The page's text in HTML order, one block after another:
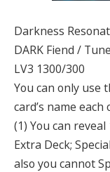
Darkness
DARK Fiend /
LV3 1300/300
You can only use
card’s name
(1) You can
Extra Deck;
also you cannot